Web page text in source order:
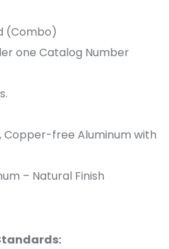
(Combo)
one Catalog Number
Copper-free Aluminum with
– Natural Finish